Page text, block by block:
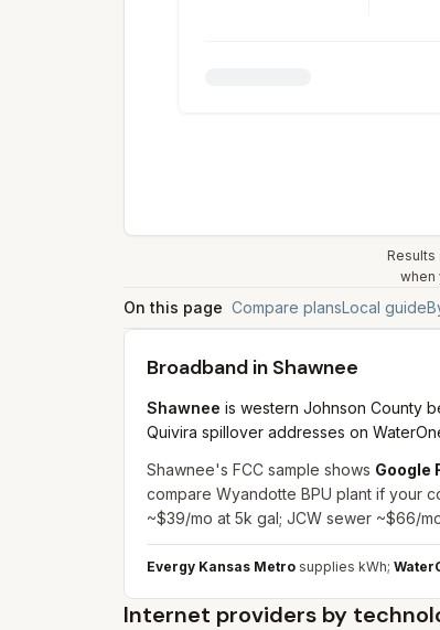
Results
when
On this page Compare plansLocal guide
Broadband in Shawnee
Shawnee is western Johnson County
Quivira spillover addresses on
Shawnee's FCC sample shows Google
compare Wyandotte BPU plant if your
~$39/mo at 5k gal; JCW sewer ~$66/
Evergy Kansas Metro supplies kWh;
Internet providers by